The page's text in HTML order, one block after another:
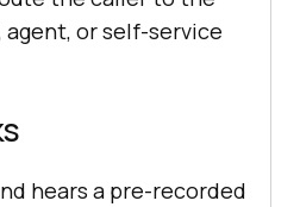
or self-service
hears a pre-recorded